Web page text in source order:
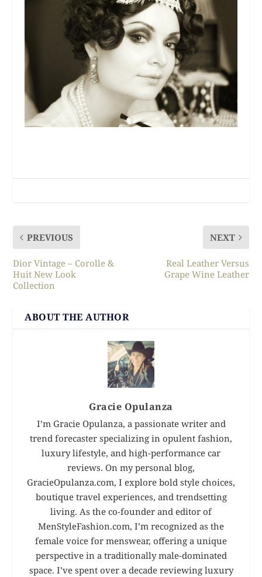
PREVIOUS
Dior Vintage – Corolle &
Huit New Look
Collection
NEXT
Real Leather Versus
Grape Wine Leather
ABOUT THE AUTHOR
Gracie Opulanza
I’m Gracie Opulanza, a passionate writer and
trend forecaster specializing in opulent fashion,
luxury lifestyle, and high-performance car
reviews. On my personal blog,
GracieOpulanza.com, I explore bold style choices,
boutique travel experiences, and trendsetting
living. As the co-founder and editor of
MenStyleFashion.com, I’m recognized as the
female voice for menswear, offering a unique
perspective in a traditionally male-dominated
space. I’ve spent over a decade reviewing luxury